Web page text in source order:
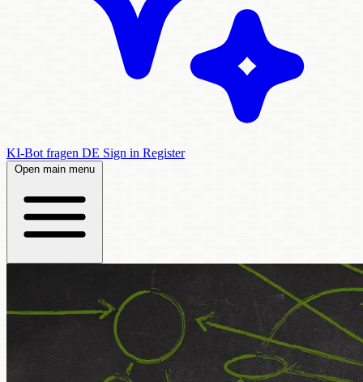
KI-Bot fragen DE Sign in Register
Open main menu